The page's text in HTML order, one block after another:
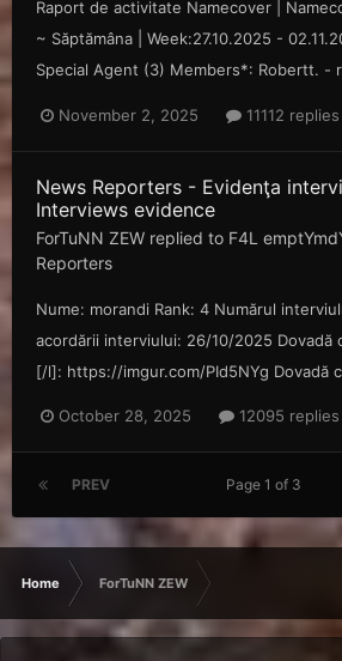
Raport de activitate Namecover |
~ Săp tămâna | Week: 27.10.2025 -
Special Agent (3) Members*: Robertt. -
November 2, 2025 11112 replies
News Reporters - Evidenţa
Interviews evidence
ForTuNN ZEW replied to F4L
Reporters
Nume: morandi Rank: 4 Numărul
acordării interviului: 26/10/2025 Dovadă
[/l]: https://imgur.com/PId5NYg Dovadă
October 28, 2025 12095 replies
PREV Page 1 of 3
Home ForTuNN ZEW